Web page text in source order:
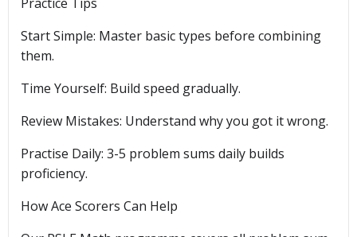
Start Simple: Master basic types before combining
them.
Time Yourself: Build speed gradually.
Review Mistakes: Understand why you got it wrong.
Practise Daily: 3-5 problem sums daily builds
proficiency.
How Ace Scorers Can Help